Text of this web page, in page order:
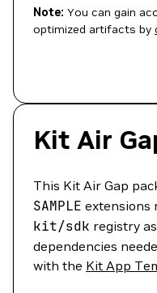
Note: You can gain
optimized artifacts by
Kit Air
This Kit Air Gap
SAMPLE extensions
kit/sdk registry
dependencies
with the Kit App